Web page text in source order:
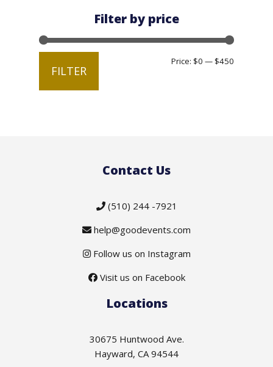
Filter by price
FILTER
Price: $0 — $450
Contact Us
(510) 244 -7921
help@goodevents.com
Follow us on Instagram
Visit us on Facebook
Locations
30675 Huntwood Ave.
Hayward, CA 94544